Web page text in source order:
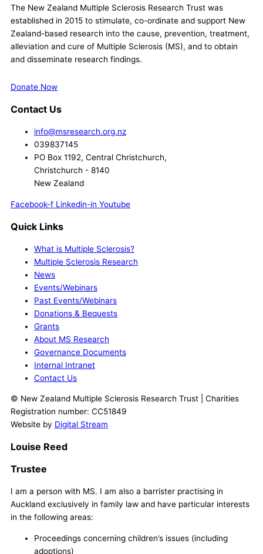
The New Zealand Multiple Sclerosis Research Trust was
established in 2015 to stimulate, co-ordinate and support New
Zealand-based research into the cause, prevention, treatment,
alleviation and cure of Multiple Sclerosis (MS), and to obtain
and disseminate research findings.
Donate Now
Contact Us
info@msresearch.org.nz
039837145
PO Box 1192, Central Christchurch,
Christchurch - 8140
New Zealand
Facebook-f Linkedin-in Youtube
Quick Links
What is Multiple Sclerosis?
Multiple Sclerosis Research
News
Events/Webinars
Past Events/Webinars
Donations & Bequests
Grants
About MS Research
Governance Documents
Internal Intranet
Contact Us
© New Zealand Multiple Sclerosis Research Trust | Charities
Registration number: CC51849
Website by Digital Stream
Louise Reed
Trustee
I am a person with MS. I am also a barrister practising in
Auckland exclusively in family law and have particular interests
in the following areas:
Proceedings concerning children’s issues (including
adoptions)